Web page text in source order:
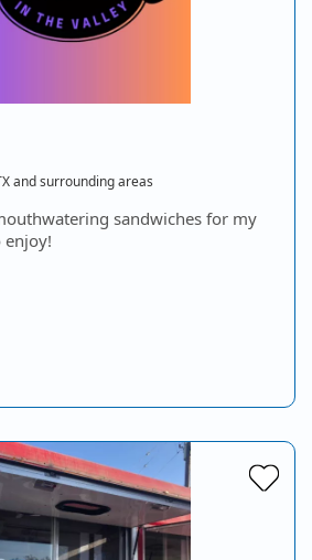
and surrounding areas
sandwiches for my
enjoy!